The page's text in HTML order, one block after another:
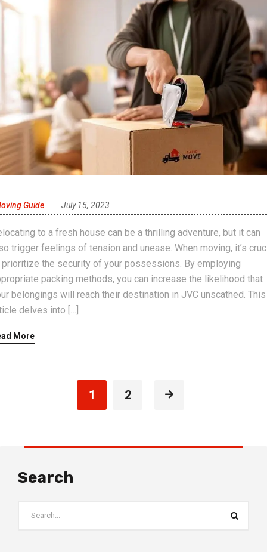
Guide July 15, 2023
to a fresh house can be a thrilling adventure, but it can
trigger feelings of tension and unease. When moving, it’s
the security of your possessions. By employing
packing methods, you can increase the likelihood that
belongings will reach their destination in JVC unscathed. This
delves into […]
More
1 2
Search